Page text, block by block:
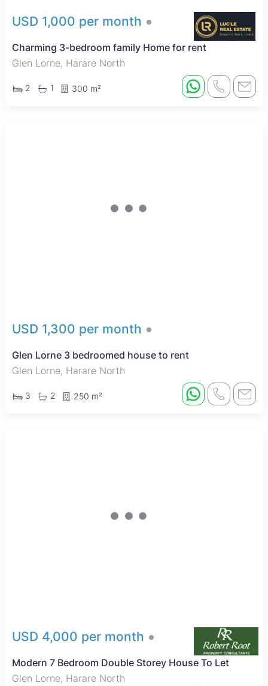
USD 1,000 per month
Charming 3-bedroom family Home for rent
Glen Lorne, Harare North
2 1 300 m²
USD 1,300 per month
Glen Lorne 3 bedroomed house to rent
Glen Lorne, Harare North
3 2 250 m²
USD 4,000 per month
Modern 7 Bedroom Double Storey House To Let
Glen Lorne, Harare North